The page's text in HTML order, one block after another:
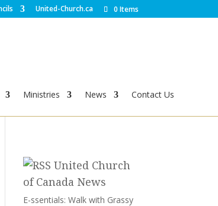
United-Church.ca
0 Items
Ministries News Contact Us
United Church
of Canada News
E-ssentials: Walk with Grassy